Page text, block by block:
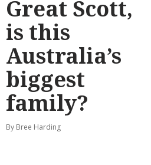
Great Scott,
is this
Australia’s
biggest
family?
By Bree Harding